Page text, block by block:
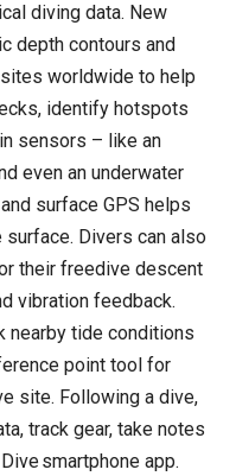
diving data. New
depth contours and
worldwide to help
identify hotspots
sensors – like an
even an underwater
surface GPS helps
Divers can also
their freedive descent
vibration feedback.
nearby tide conditions
point tool for
site. Following a dive,
track gear, take notes
smartphone app.